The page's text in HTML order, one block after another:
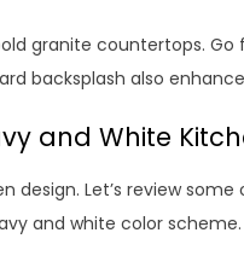
granite countertops.
backsplash also
and White
design. Let’s review
and white color scheme.